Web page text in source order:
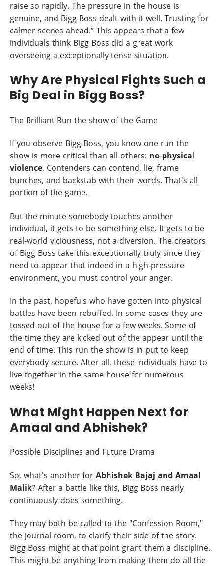
raise so rapidly. The pressure in the house is
genuine, and Bigg Boss dealt with it well. Trusting for
calmer scenes ahead.” This appears that a few
individuals think Bigg Boss did a great work
overseeing a exceptionally tense situation.
Why Are Physical Fights Such a
Big Deal in Bigg Boss?
The Brilliant Run the show of the Game
If you observe Bigg Boss, you know one run the
show is more critical than all others: no physical
violence. Contenders can contend, lie, frame
bunches, and backstab with their words. That's all
portion of the game.
But the minute somebody touches another
individual, it gets to be something else. It gets to be
real-world viciousness, not a diversion. The creators
of Bigg Boss take this exceptionally truly since they
need to appear that indeed in a high-pressure
environment, you must control your anger.
In the past, hopefuls who have gotten into physical
battles have been rebuffed. In some cases they are
tossed out of the house for a few weeks. Some of
the time they are kicked out of the appear until the
end of time. This run the show is in put to keep
everybody secure. After all, these individuals have to
live together in the same house for numerous
weeks!
What Might Happen Next for
Amaal and Abhishek?
Possible Disciplines and Future Drama
So, what's another for Abhishek Bajaj and Amaal
Malik? After a battle like this, Bigg Boss nearly
continuously does something.
They may both be called to the "Confession Room,"
the journal room, to clarify their side of the story.
Bigg Boss might at that point grant them a discipline.
This might be anything from making them do all the